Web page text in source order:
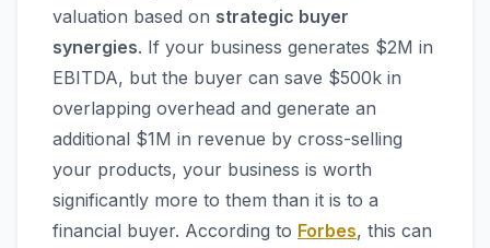
valuation based on strategic buyer
synergies. If your business generates $2M in
EBITDA, but the buyer can save $500k in
overlapping overhead and generate an
additional $1M in revenue by cross-selling
your products, your business is worth
significantly more to them than it is to a
financial buyer. According to Forbes, this can